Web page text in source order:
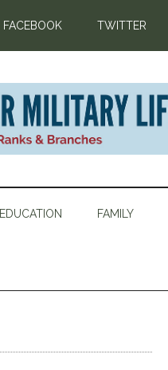
FACEBOOK TWITTER
EDUCATION FAMILY